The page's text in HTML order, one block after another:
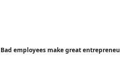
Bad employees make great